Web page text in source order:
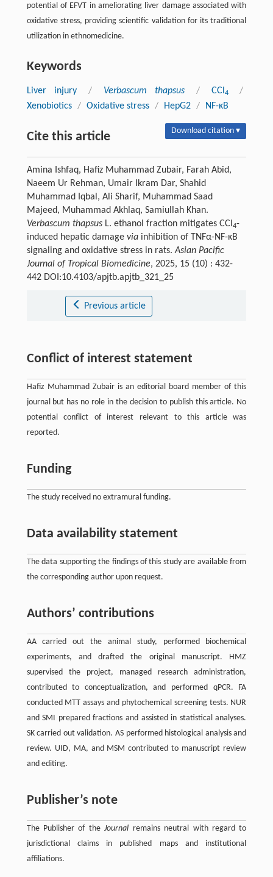
potential of EFVT in ameliorating liver damage associated with
oxidative stress, providing scientific validation for its traditional
utilization in ethnomedicine.
Keywords
Liver injury / Verbascum thapsus / CCl 4
/
Xenobiotics / Oxidative stress / HepG2 / NF-κB
Cite this article Download citation ▾
Amina Ishfaq, Hafiz Muhammad Zubair, Farah Abid,
Naeem Ur Rehman, Umair Ikram Dar, Shahid
Muhammad Iqbal, Ali Sharif, Muhammad Saad
Majeed, Muhammad Akhlaq, Samiullah Khan.
Verbascum thapsusL. ethanol fraction mitigates CCl 4-
induced hepatic damage viainhibition of TNFα-NF-κB
signaling and oxidative stress in rats.Asian Pacific
Journal of Tropical Biomedicine, 2025, 15 (10) : 432-
442 DOI:10.4103/apjtb.apjtb_321_25
Previous article
Conflict of interest statement
Hafiz Muhammad Zubair is an editorial board member of this
journal but has no role in the decision to publish this article. No
potential conflict of interest relevant to this article was
reported.
Funding
The study received no extramural funding.
Data availability statement
The data supporting the findings of this study are available from
the corresponding author upon request.
Authors’ contributions
AA carried out the animal study, performed biochemical
experiments, and drafted the original manuscript. HMZ
supervised the project, managed research administration,
contributed to conceptualization, and performed qPCR. FA
conducted MTT assays and phytochemical screening tests. NUR
and SMI prepared fractions and assisted in statistical analyses.
SK carried out validation. AS performed histological analysis and
review. UID, MA, and MSM contributed to manuscript review
and editing.
Publisher’s note
The Publisher of theJournal remains neutral with regard to
jurisdictional claims in published maps and institutional
affiliations.